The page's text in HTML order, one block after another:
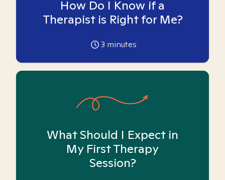
How Do I Know if a
Therapist is Right for Me?
3 minutes
What Should I Expect in
My First Therapy
Session?